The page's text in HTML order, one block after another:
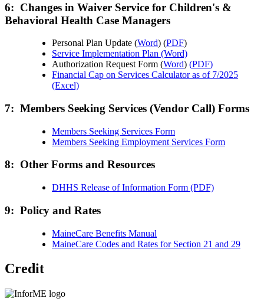
6: Changes in Waiver Service for Children's &
Behavioral Health Case Managers
Personal Plan Update (Word) (PDF)
Service Implementation Plan (Word)
Authorization Request Form (Word) (PDF)
Financial Cap on Services Calculator as of 7/2025
(Excel)
7: Members Seeking Services (Vendor Call) Forms
Members Seeking Services Form
Members Seeking Employment Services Form
8: Other Forms and Resources
DHHS Release of Information Form (PDF)
9: Policy and Rates
MaineCare Benefits Manual
MaineCare Codes and Rates for Section 21 and 29
Credit